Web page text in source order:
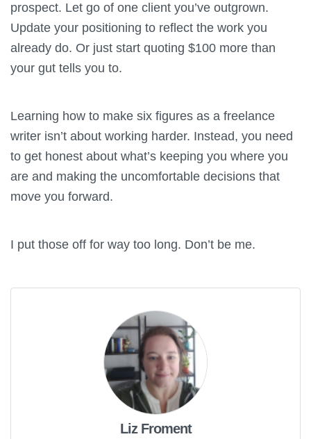
prospect. Let go of one client you’ve outgrown.
Update your positioning to reflect the work you
already do. Or just start quoting $100 more than
your gut tells you to.
Learning how to make six figures as a freelance
writer isn’t about working harder. Instead, you need
to get honest about what’s keeping you where you
are and making the uncomfortable decisions that
move you forward.
I put those off for way too long. Don’t be me.
Liz Froment